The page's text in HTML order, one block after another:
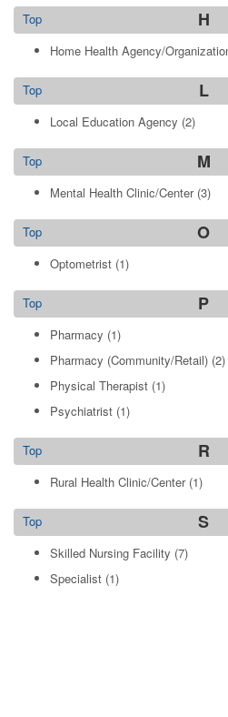
H
Top
Home Health Agency/
L
Top
Local Education Agency (2)
M
Top
Mental Health Clinic/Center(3)
O
Top
Optometrist (1)
P
Top
Pharmacy (1)
Pharmacy (Community/Retail) (2)
Physical Therapist (1)
Psychiatrist (1)
R
Top
Rural Health Clinic/Center(1)
S
Top
Skilled Nursing Facility (7)
Specialist (1)